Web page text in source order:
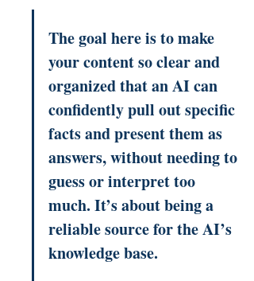
The goal here is to make
your content so clear and
organized that an AI can
confidently pull out specific
facts and present them as
answers, without needing to
guess or interpret too
much. It’s about being a
reliable source for the AI’s
knowledge base.